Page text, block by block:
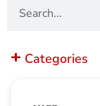
Categories